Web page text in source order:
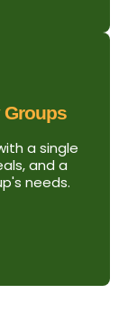
a single
and a
needs.